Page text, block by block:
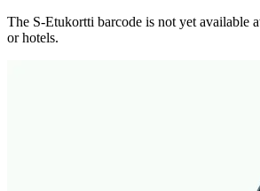
The S-Etukortti barcode is not yet available
or hotels.